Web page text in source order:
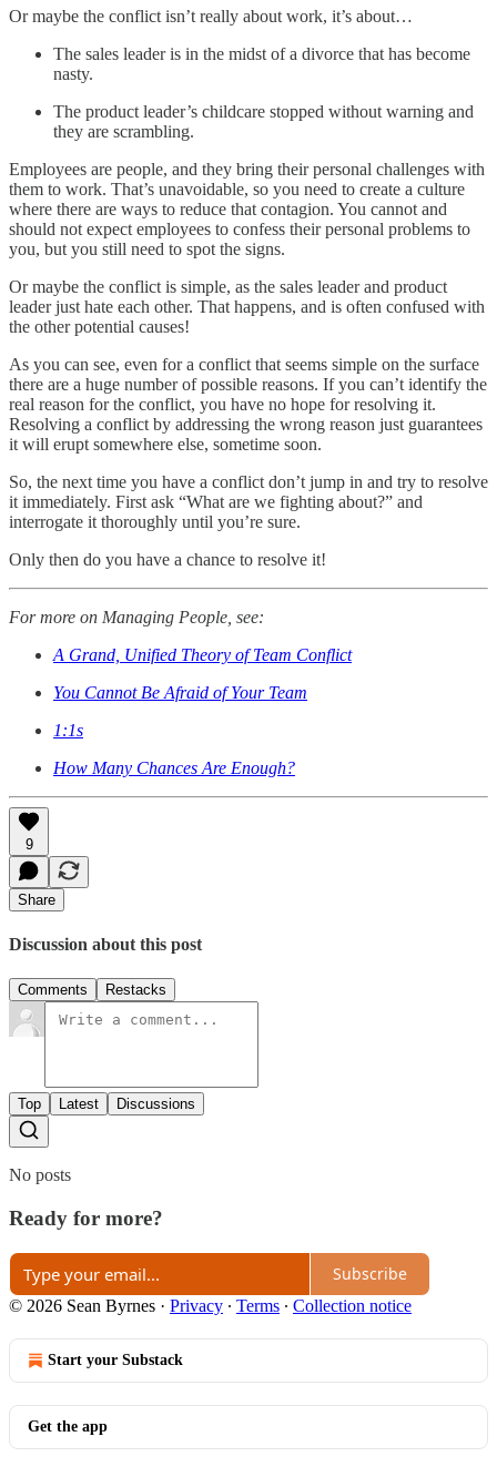
Or maybe the conflict isn’t really about work, it’s about…
The sales leader is in the midst of a divorce that has become
nasty.
The product leader’s childcare stopped without warning and
they are scrambling.
Employees are people, and they bring their personal challenges with
them to work. That’s unavoidable, so you need to create a culture
where there are ways to reduce that contagion. You cannot and
should not expect employees to confess their personal problems to
you, but you still need to spot the signs.
Or maybe the conflict is simple, as the sales leader and product
leader just hate each other. That happens, and is often confused with
the other potential causes!
As you can see, even for a conflict that seems simple on the surface
there are a huge number of possible reasons. If you can’t identify the
real reason for the conflict, you have no hope for resolving it.
Resolving a conflict by addressing the wrong reason just guarantees
it will erupt somewhere else, sometime soon.
So, the next time you have a conflict don’t jump in and try to resolve
it immediately. First ask “What are we fighting about?” and
interrogate it thoroughly until you’re sure.
Only then do you have a chance to resolve it!
For more on Managing People, see:
A Grand, Unified Theory of Team Conflict
You Cannot Be Afraid of Your Team
1:1s
How Many Chances Are Enough?
9
Share
Discussion about this post
Comments Restacks
Top Latest Discussions
No posts
Ready for more?
Subscribe
© 2026 Sean Byrnes · Privacy ∙ Terms ∙ Collection notice
Start your Substack
Get the app